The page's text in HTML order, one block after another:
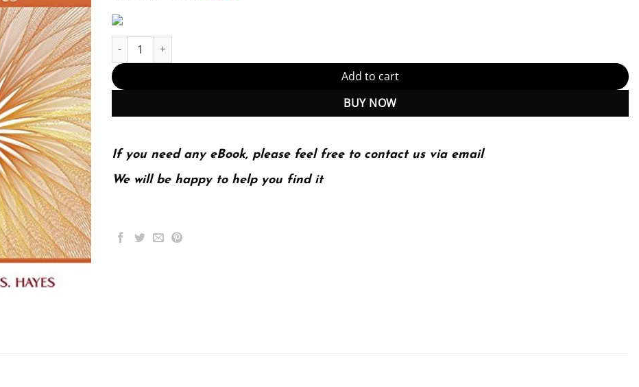
E-book - Professional Nursing Practice: Concepts and Perspectives 7th Edition, Kindle Edition (PDF Instant
Add to cart
BUY NOW
If you need any eBook, please feel free to contact us via email
We will be happy to help you find it